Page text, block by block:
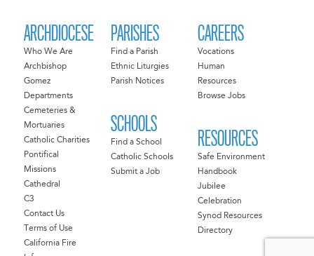
ARCHDIOCESE
Who We Are
Archbishop
Gomez
Departments
Cemeteries &
Mortuaries
Catholic Charities
Pontifical
Missions
Cathedral
C3
Contact Us
Terms of Use
California Fire
PARISHES
Find a Parish
Ethnic Liturgies
Parish Notices
SCHOOLS
Find a School
Catholic Schools
Submit a Job
CAREERS
Vocations
Human
Resources
Browse Jobs
RESOURCES
Safe Environment
Handbook
Jubilee
Celebration
Synod Resources
Directory